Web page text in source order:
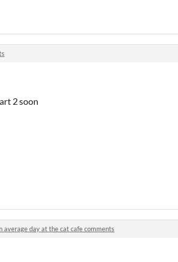
2 soon
average day at the cat cafe comments